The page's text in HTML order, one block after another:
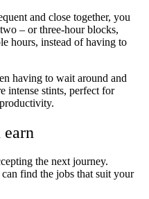
and close together, you
– or three-hour blocks,
hours, instead of having to
having to wait around and
intense stints, perfect for
the next journey.
find the jobs that suit your